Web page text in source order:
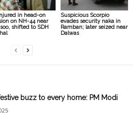
in head-on
on NH-44 near
shifted to SDH
Suspicious Scorpio
evades security naka in
Ramban; later seized near
Dalwas
buzz to every home: PM Modi